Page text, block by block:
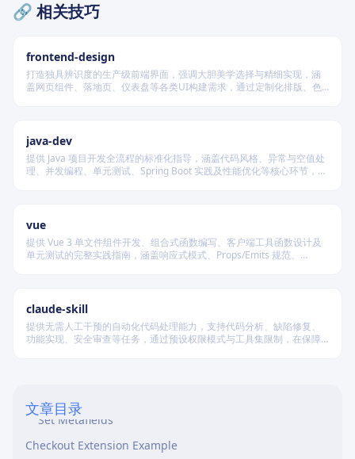
🔗 相关技巧
frontend-design
打造独具辨识度的生产级前端界面，强调大胆美学选择与精细实现，涵
盖网页组件、落地页、仪表盘等各类UI构建需求，通过定制化排版、色
java-dev
提供 Java 项目开发全流程的标准化指导，涵盖代码风格、异常与空值处
理、并发编程、单元测试、Spring Boot 实践及性能优化等核心环节，确
vue
提供 Vue 3 单文件组件开发、组合式函数编写、客户端工具函数设计及
单元测试的完整实践指南，涵盖响应式模式、Props/Emits 规范、
claude-skill
提供无需人工干预的自动化代码处理能力，支持代码分析、缺陷修复、
功能实现、安全审查等任务，通过预设权限模式与工具集限制，在保障
文章目录
Access Scopes
GraphQL Patterns (Validated against API 2026-01)
Set Metafields
Checkout Extension Example